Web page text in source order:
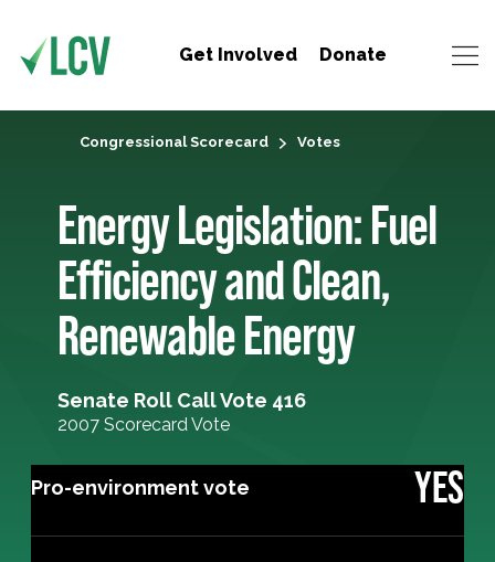
Get Involved Donate
Congressional Scorecard Votes
Energy Legislation: Fuel
Efficiency and Clean,
Renewable Energy
Senate Roll Call Vote 416
2007 Scorecard Vote
Pro-environment vote YES